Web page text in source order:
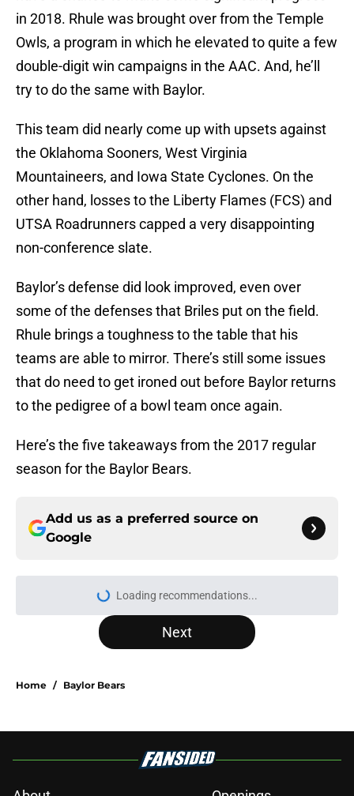
in 2018. Rhule was brought over from the Temple
Owls, a program in which he elevated to quite a few
double-digit win campaigns in the AAC. And, he’ll
try to do the same with Baylor.
This team did nearly come up with upsets against
the Oklahoma Sooners, West Virginia
Mountaineers, and Iowa State Cyclones. On the
other hand, losses to the Liberty Flames (FCS) and
UTSA Roadrunners capped a very disappointing
non-conference slate.
Baylor’s defense did look improved, even over
some of the defenses that Briles put on the field.
Rhule brings a toughness to the table that his
teams are able to mirror. There’s still some issues
that do need to get ironed out before Baylor returns
to the pedigree of a bowl team once again.
Here’s the five takeaways from the 2017 regular
season for the Baylor Bears.
Add us as a preferred source on
Google
Loading recommendations...
Please wait while we load
Next
Home / Baylor Bears